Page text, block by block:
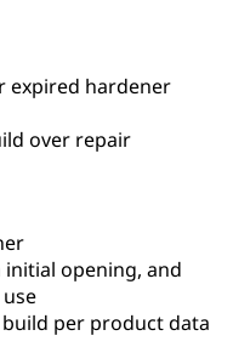
expired hardener
over repair
opening, and
per product data